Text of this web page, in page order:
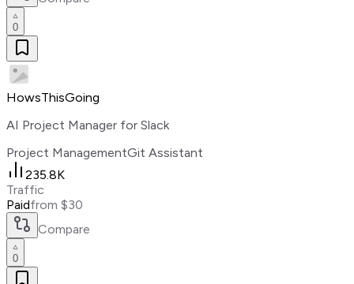
0
HowsThisGoing
AI Project Manager for Slack
Project ManagementGit Assistant
235.8K
Traffic
Paidfrom $30
Compare
0